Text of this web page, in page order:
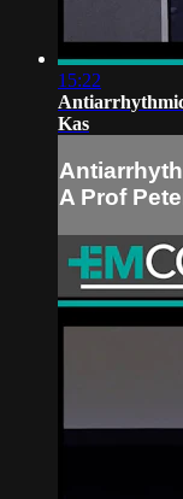
15:22
Kas
A Prof